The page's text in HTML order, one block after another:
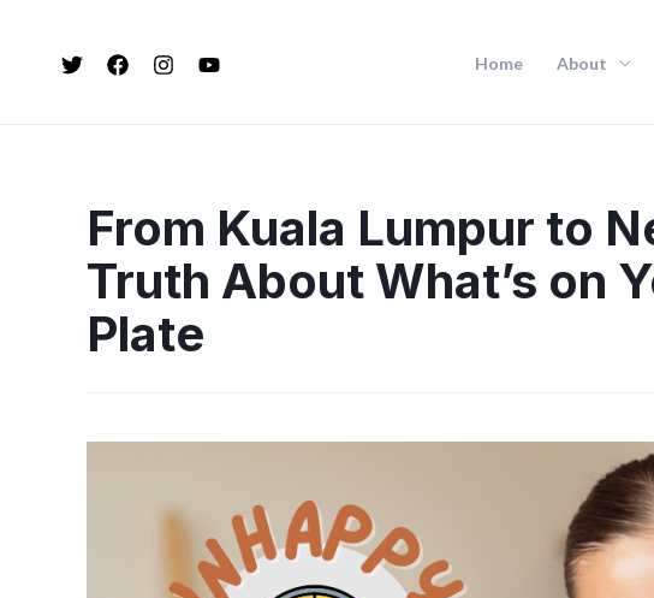
Home About
From Kuala Lumpur to
Truth About What’s on
Plate